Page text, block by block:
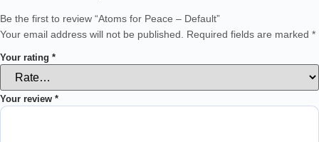
Be the first to review “Atoms for Peace – Default”
Your email address will not be published. Required fields are marked *
Your rating *
Your review *